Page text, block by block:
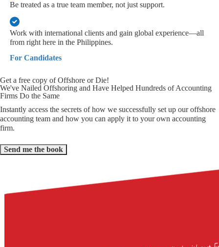
Be treated as a true team member, not just support.
Work with international clients and gain global experience—all
from right here in the Philippines.
For Candidates
Get a free copy of Offshore or Die!
We've Nailed Offshoring and Have Helped Hundreds of Accounting
Firms Do the Same
Instantly access the secrets of how we successfully set up our offshore
accounting team and how you can apply it to your own accounting
firm.